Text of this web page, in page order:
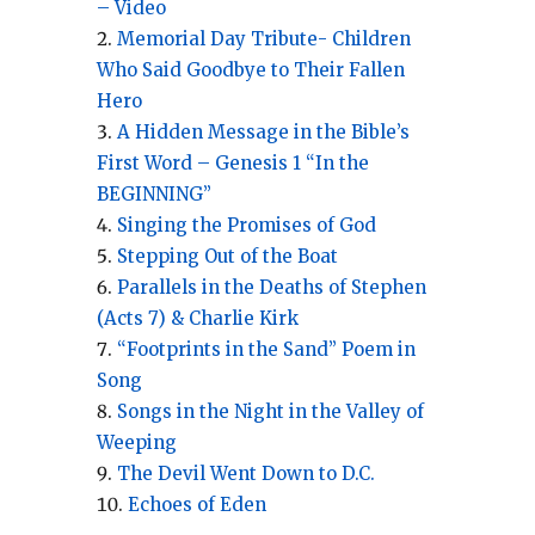
– Video
Memorial Day Tribute- Children
Who Said Goodbye to Their Fallen
Hero
A Hidden Message in the Bible’s
First Word – Genesis 1 “In the
BEGINNING”
Singing the Promises of God
Stepping Out of the Boat
Parallels in the Deaths of Stephen
(Acts 7) & Charlie Kirk
“Footprints in the Sand” Poem in
Song
Songs in the Night in the Valley of
Weeping
The Devil Went Down to D.C.
Echoes of Eden